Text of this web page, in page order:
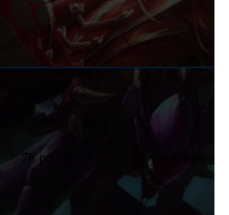
78 pts 9 years ago